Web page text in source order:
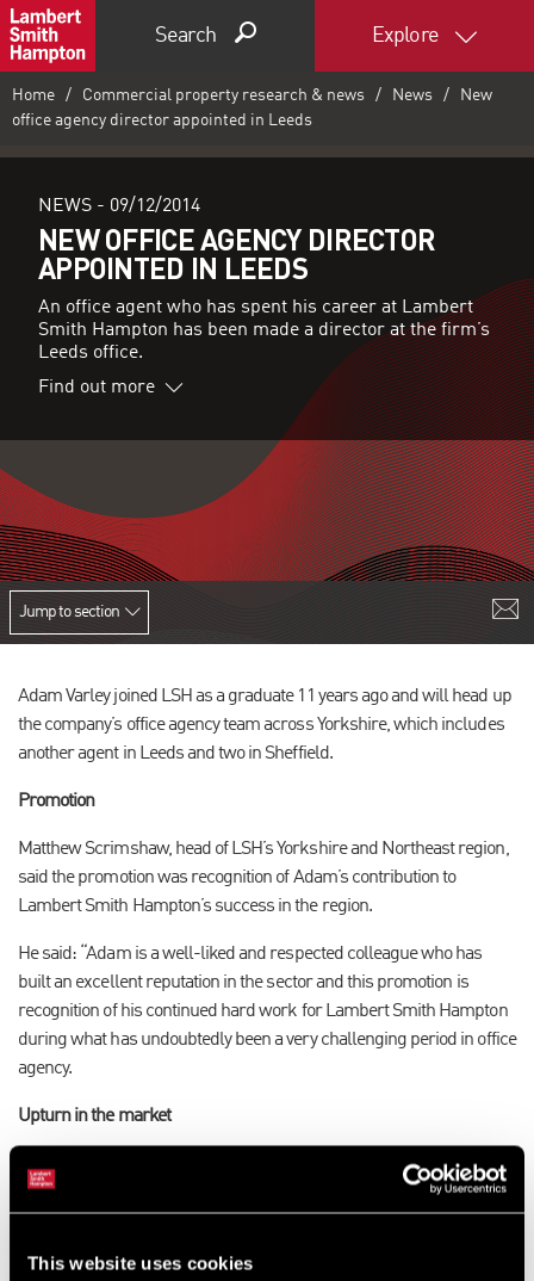
This website uses cookies
Search Explore
Home Commercial property research & news News
New
office agency director appointed in Leeds
NEWS - 09/12/2014
NEW OFFICE AGENCY DIRECTOR
APPOINTED IN LEEDS
An office agent who has spent his career at Lambert
Smith Hampton has been made a director at the firm’s
Leeds office.
Find out more
Jump to section
Adam Varley joined LSH as a graduate 11 years ago and will head up
the company’s office agency team across Yorkshire, which includes
another agent in Leeds and two in Sheffield.
Promotion
Matthew Scrimshaw, head of LSH’s Yorkshire and Northeast region,
said the promotion was recognition of Adam’s contribution to
Lambert Smith Hampton’s success in the region.
He said: “Adam is a well-liked and respected colleague who has
built an excellent reputation in the sector and this promotion is
recognition of his continued hard work for Lambert Smith Hampton
during what has undoubtedly been a very challenging period in office
agency.
Upturn in the market
“However, we are currently seeing a strong upturn in the market and
have built a strong team across the region which I am confident,